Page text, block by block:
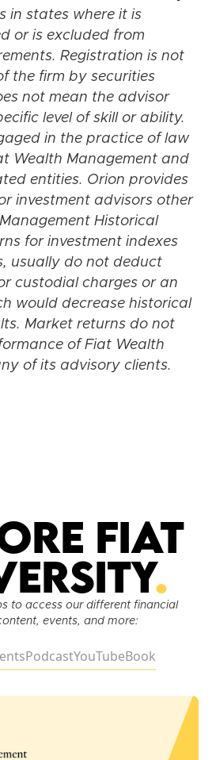
in states where it is
or is excluded from
Registration is not
the firm by securities
not mean the advisor
level of skill or ability.
in the practice of law
Wealth Management and
entities. Orion provides
investment advisors other
Historical
for investment indexes
usually do not deduct
custodial charges or an
would decrease historical
Market returns do not
of Fiat Wealth
of its advisory clients.
Fiat
.
to access our different financial
events, and more:
PodcastYouTubeBook